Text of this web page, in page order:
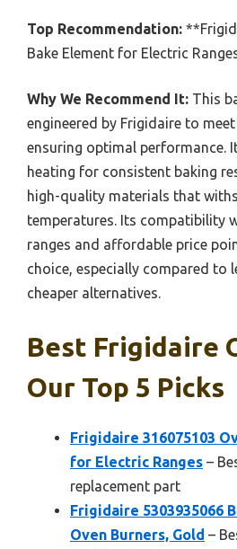
Top Recommendation:
Bake Element for Electric
Why We Recommend It: This
engineered by Frigidaire to
ensuring optimal performance.
heating for consistent baking
high-quality materials that
temperatures. Its compatibility
ranges and affordable price
choice, especially compared to
cheaper alternatives.
Best Frigidaire
Our Top 5 Picks
Frigidaire 316075103
for Electric Ranges –
replacement part
Frigidaire 5303935066
Oven Burners, Gold –